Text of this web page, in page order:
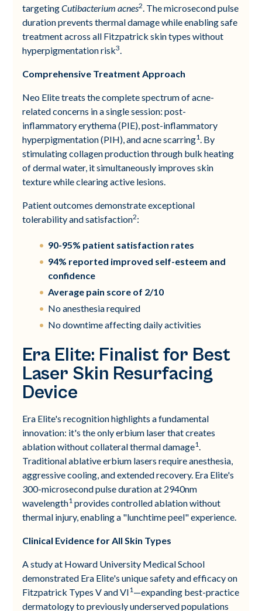
targetingCutibacterium acnes2. The microsecond pulse
duration prevents thermal damage while enabling safe
treatment across all Fitzpatrick skin types without
hyperpigmentation risk3.
Comprehensive Treatment Approach
Neo Elite treats the complete spectrum of acne-
related concerns in a single session: post-
inflammatory erythema (PIE), post-inflammatory
hyperpigmentation (PIH), and acne scarring1. By
stimulating collagen production through bulk heating
of dermal water, it simultaneously improves skin
texture while clearing active lesions.
Patient outcomes demonstrate exceptional
tolerability and satisfaction2:
90-95% patient satisfaction rates
94% reported improved self-esteem and
confidence
Average pain score of 2/10
No anesthesia required
No downtime affecting daily activities
Era Elite: Finalist for Best
Laser Skin Resurfacing
Device
Era Elite's recognition highlights a fundamental
innovation: it's the only erbium laser that creates
ablation without collateral thermal damage1.
Traditional ablative erbium lasers require anesthesia,
aggressive cooling, and extended recovery. Era Elite's
300-microsecond pulse duration at 2940nm
wavelength1 provides controlled ablation without
thermal injury, enabling a "lunchtime peel" experience.
Clinical Evidence for All Skin Types
A study at Howard University Medical School
demonstrated Era Elite's unique safety and efficacy on
Fitzpatrick Types V and VI1—expanding best-practice
dermatology to previously underserved populations